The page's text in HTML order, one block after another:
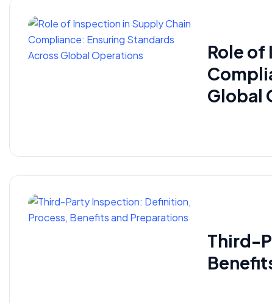
Role of
Global
Third-